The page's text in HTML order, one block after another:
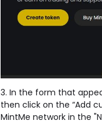
3. In the form that
then click on the “Add
MintMe network in the